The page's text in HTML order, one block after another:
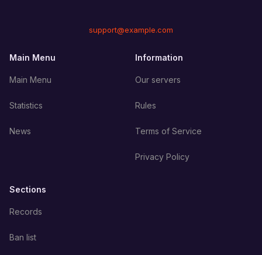
support@example.com
Main Menu
Main Menu
Statistics
News
Information
Our servers
Rules
Terms of Service
Privacy Policy
Sections
Records
Ban list